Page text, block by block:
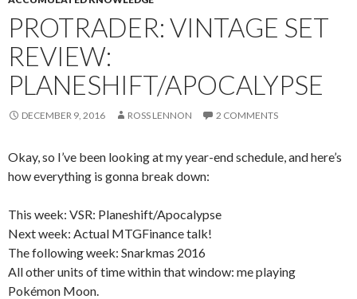
PROTRADER: VINTAGE SET
REVIEW:
PLANESHIFT/APOCALYPSE
DECEMBER 9, 2016 ROSS LENNON 2 COMMENTS
Okay, so I’ve been looking at my year-end schedule, and here’s
how everything is gonna break down:
This week: VSR: Planeshift/Apocalypse
Next week: Actual MTGFinance talk!
The following week: Snarkmas 2016
All other units of time within that window: me playing
Pokémon Moon.